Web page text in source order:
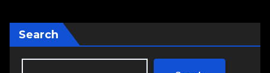
Search